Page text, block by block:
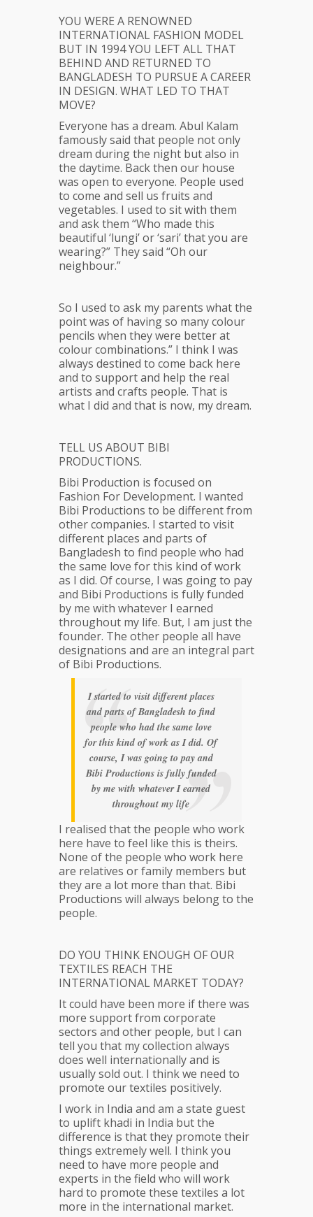
YOU WERE A RENOWNED
INTERNATIONAL FASHION MODEL
BUT IN 1994 YOU LEFT ALL THAT
BEHIND AND RETURNED TO
BANGLADESH TO PURSUE A CAREER
IN DESIGN. WHAT LED TO THAT
MOVE?
Everyone has a dream. Abul Kalam
famously said that people not only
dream during the night but also in
the daytime. Back then our house
was open to everyone. People used
to come and sell us fruits and
vegetables. I used to sit with them
and ask them “Who made this
beautiful ‘lungi’ or ‘sari’ that you are
wearing?” They said “Oh our
neighbour.”
So I used to ask my parents what the
point was of having so many colour
pencils when they were better at
colour combinations.” I think I was
always destined to come back here
and to support and help the real
artists and crafts people. That is
what I did and that is now, my dream.
TELL US ABOUT BIBI
PRODUCTIONS.
Bibi Production is focused on
Fashion For Development. I wanted
Bibi Productions to be different from
other companies. I started to visit
different places and parts of
Bangladesh to find people who had
the same love for this kind of work
as I did. Of course, I was going to pay
and Bibi Productions is fully funded
by me with whatever I earned
throughout my life. But, I am just the
founder. The other people all have
designations and are an integral part
of Bibi Productions.
I started to visit different places
and parts of Bangladesh to find
people who had the same love
for this kind of work as I did. Of
course, I was going to pay and
Bibi Productions is fully funded
by me with whatever I earned
throughout my life
I realised that the people who work
here have to feel like this is theirs.
None of the people who work here
are relatives or family members but
they are a lot more than that. Bibi
Productions will always belong to the
people.
DO YOU THINK ENOUGH OF OUR
TEXTILES REACH THE
INTERNATIONAL MARKET TODAY?
It could have been more if there was
more support from corporate
sectors and other people, but I can
tell you that my collection always
does well internationally and is
usually sold out. I think we need to
promote our textiles positively.
I work in India and am a state guest
to uplift khadi in India but the
difference is that they promote their
things extremely well. I think you
need to have more people and
experts in the field who will work
hard to promote these textiles a lot
more in the international market.